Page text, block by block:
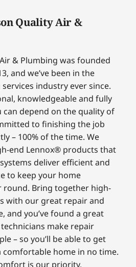
Quality Air &
& Plumbing was founded
and we’ve been in the
industry ever since.
knowledgeable and fully
can depend on the quality of
to finishing the job
– 100% of the time. We
end Lennox® products that
deliver efficient and
to keep your home
round. Bring together high-
with our great repair and
and you’ve found a great
make repair
– so you’ll be able to get
comfortable home in no time.
is our priority.